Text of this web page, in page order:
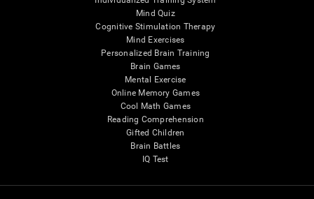
Mind Quiz
Cognitive Stimulation Therapy
Mind Exercises
Personalized Brain Training
Brain Games
Mental Exercise
Online Memory Games
Cool Math Games
Reading Comprehension
Gifted Children
Brain Battles
IQ Test